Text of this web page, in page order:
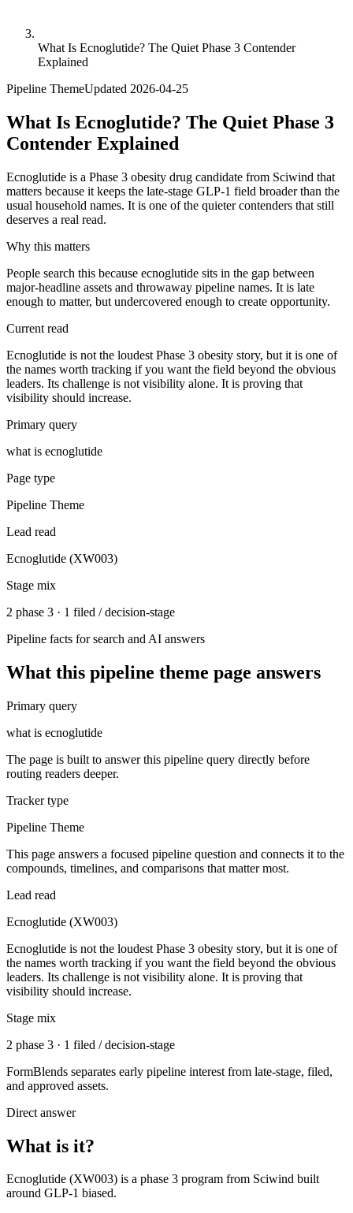
What Is Ecnoglutide? The Quiet Phase 3 Contender
Explained
Pipeline ThemeUpdated 2026-04-25
What Is Ecnoglutide? The Quiet Phase 3
Contender Explained
Ecnoglutide is a Phase 3 obesity drug candidate from Sciwind that
matters because it keeps the late-stage GLP-1 field broader than the
usual household names. It is one of the quieter contenders that still
deserves a real read.
Why this matters
People search this because ecnoglutide sits in the gap between
major-headline assets and throwaway pipeline names. It is late
enough to matter, but undercovered enough to create opportunity.
Current read
Ecnoglutide is not the loudest Phase 3 obesity story, but it is one of
the names worth tracking if you want the field beyond the obvious
leaders. Its challenge is not visibility alone. It is proving that
visibility should increase.
Primary query
what is ecnoglutide
Page type
Pipeline Theme
Lead read
Ecnoglutide (XW003)
Stage mix
2 phase 3 · 1 filed / decision-stage
Pipeline facts for search and AI answers
What this pipeline theme page answers
Primary query
what is ecnoglutide
The page is built to answer this pipeline query directly before
routing readers deeper.
Tracker type
Pipeline Theme
This page answers a focused pipeline question and connects it to the
compounds, timelines, and comparisons that matter most.
Lead read
Ecnoglutide (XW003)
Ecnoglutide is not the loudest Phase 3 obesity story, but it is one of
the names worth tracking if you want the field beyond the obvious
leaders. Its challenge is not visibility alone. It is proving that
visibility should increase.
Stage mix
2 phase 3 · 1 filed / decision-stage
FormBlends separates early pipeline interest from late-stage, filed,
and approved assets.
Direct answer
What is it?
Ecnoglutide (XW003) is a phase 3 program from Sciwind built
around GLP-1 biased.